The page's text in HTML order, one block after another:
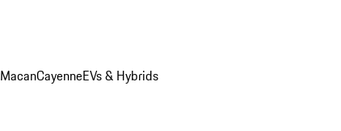
MacanCayenneEVs & Hybrids